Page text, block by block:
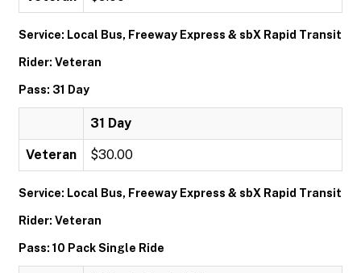
Service: Local Bus, Freeway Express & sbX Rapid Transit
Rider: Veteran
Pass: 31 Day
31 Day
Veteran $30.00
Service: Local Bus, Freeway Express & sbX Rapid Transit
Rider: Veteran
Pass: 10 Pack Single Ride